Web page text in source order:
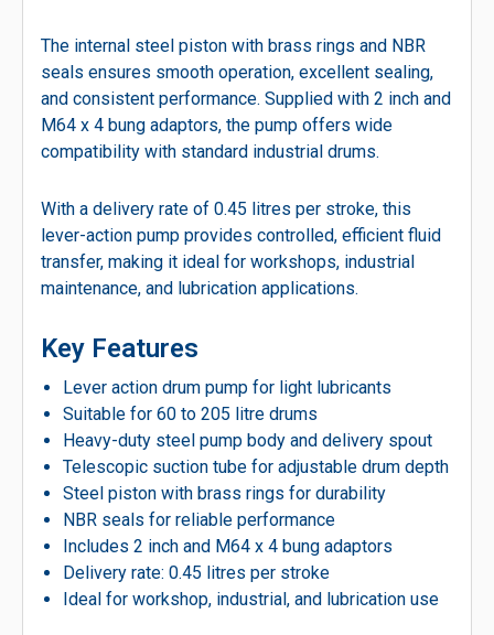
The internal steel piston with brass rings and NBR
seals ensures smooth operation, excellent sealing,
and consistent performance. Supplied with 2 inch and
M64 x 4 bung adaptors, the pump offers wide
compatibility with standard industrial drums.
With a delivery rate of 0.45 litres per stroke, this
lever-action pump provides controlled, efficient fluid
transfer, making it ideal for workshops, industrial
maintenance, and lubrication applications.
Key Features
Lever action drum pump for light lubricants
Suitable for 60 to 205 litre drums
Heavy-duty steel pump body and delivery spout
Telescopic suction tube for adjustable drum depth
Steel piston with brass rings for durability
NBR seals for reliable performance
Includes 2 inch and M64 x 4 bung adaptors
Delivery rate: 0.45 litres per stroke
Ideal for workshop, industrial, and lubrication use